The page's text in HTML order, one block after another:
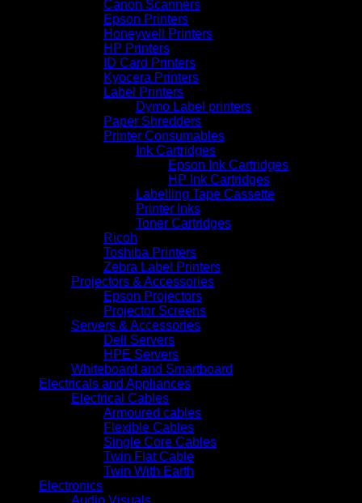
Canon Scanners
Epson Printers
Honeywell Printers
HP Printers
ID Card Printers
Kyocera Printers
Label Printers
Dymo Label printers
Paper Shredders
Printer Consumables
Ink Cartridges
Epson Ink Cartridges
HP Ink Cartridges
Labelling Tape Cassette
Printer Inks
Toner Cartridges
Ricoh
Toshiba Printers
Zebra Label Printers
Projectors & Accessories
Epson Projectors
Projector Screens
Servers & Accessories
Dell Servers
HPE Servers
Whiteboard and Smartboard
Electricals and Appliances
Electrical Cables
Armoured cables
Flexible Cables
Single Core Cables
Twin Flat Cable
Twin With Earth
Electronics
Audio Visuals